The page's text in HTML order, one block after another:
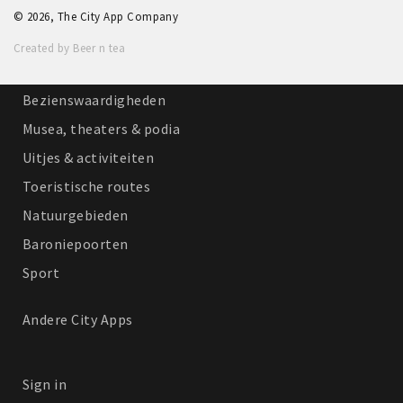
Winkelgebieden
Parkeren
Bezienswaardigheden
Musea, theaters & podia
Uitjes & activiteiten
Toeristische routes
Natuurgebieden
Baroniepoorten
Sport
Andere City Apps
Sign in
© 2026, The City App Company
Created by Beer n tea